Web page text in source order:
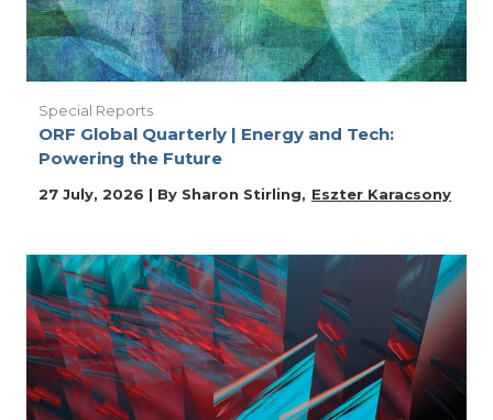
Special Reports
ORF Global Quarterly | Energy and Tech:
Powering the Future
27 July, 2026 | By Sharon Stirling Eszter Karacsony